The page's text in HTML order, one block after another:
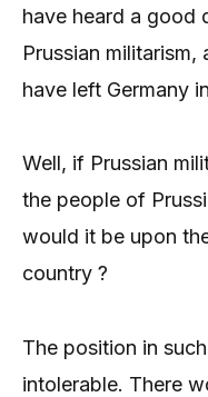
have heard a good
Prussian
have left Germany
Well, if Prussian
the people of
would it be upon
country ?
The position in
intolerable. There